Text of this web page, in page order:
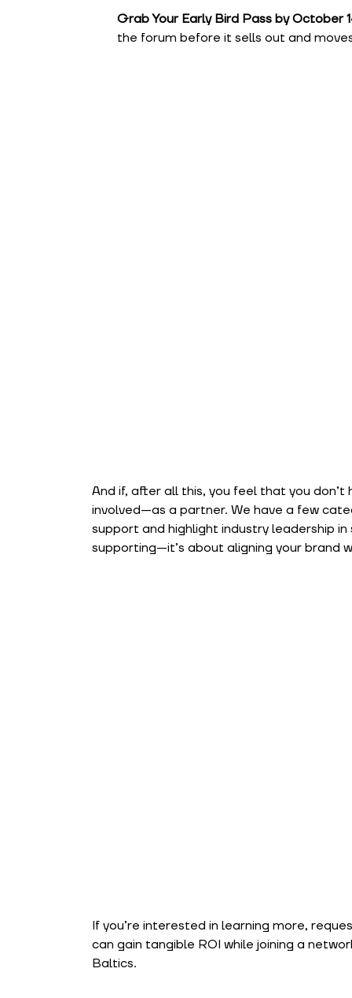
Grab Your Early Bird Pass by October
the forum before it sells out and
And if, after all this, you feel that you
involved—as a partner. We have a few
support and highlight industry leadership
supporting—it’s about aligning your brand
If you’re interested in learning more,
can gain tangible ROI while joining a
Baltics.